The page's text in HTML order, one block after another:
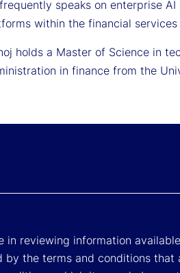
speaks on enterprise
within the financial services
holds a Master of Science in
in finance from the
in reviewing information
the terms and conditions